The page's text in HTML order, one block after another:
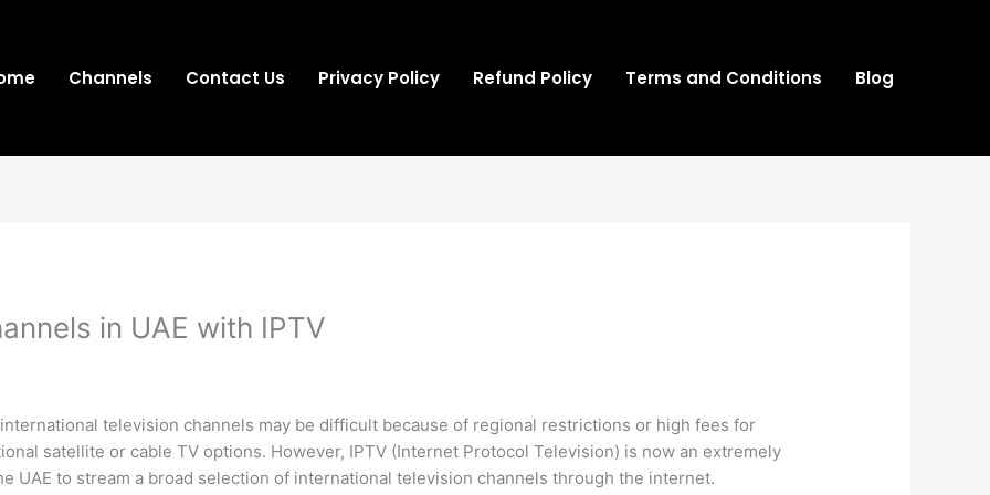
Channels Contact Us Privacy Policy Refund Policy Terms and Conditions Blog
in UAE with IPTV
television channels may be difficult because of regional restrictions or high fees for
satellite or cable TV options. However, IPTV (Internet Protocol Television) is now an extremely
UAE to stream a broad selection of international television channels through the internet.